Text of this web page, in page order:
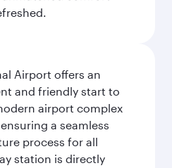
Airport offers an
and friendly start to
airport complex
a seamless
process for all
station is directly